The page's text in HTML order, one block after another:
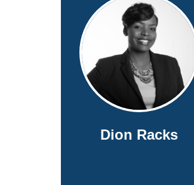
Dion Racks